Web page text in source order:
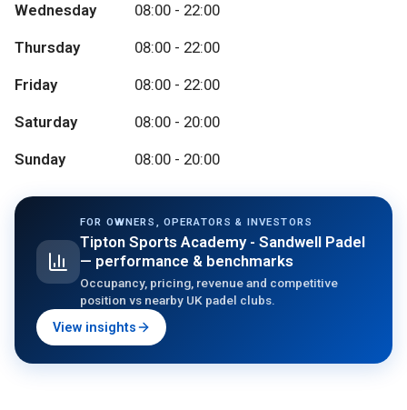
Wednesday 08:00 - 22:00
Thursday 08:00 - 22:00
Friday 08:00 - 22:00
Saturday 08:00 - 20:00
Sunday 08:00 - 20:00
FOR OWNERS, OPERATORS & INVESTORS
Tipton Sports Academy - Sandwell Padel
— performance & benchmarks
Occupancy, pricing, revenue and competitive
position vs nearby UK padel clubs.
View insights